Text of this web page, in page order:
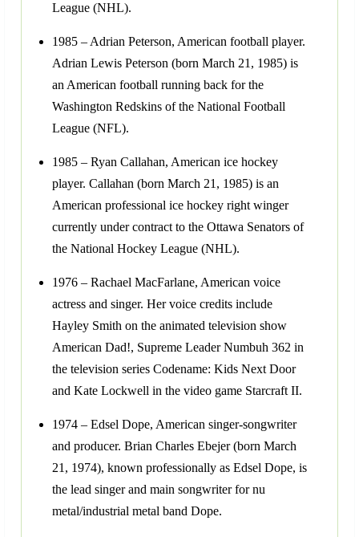
League (NHL).
1985 – Adrian Peterson, American football player.
Adrian Lewis Peterson (born March 21, 1985) is
an American football running back for the
Washington Redskins of the National Football
League (NFL).
1985 – Ryan Callahan, American ice hockey
player. Callahan (born March 21, 1985) is an
American professional ice hockey right winger
currently under contract to the Ottawa Senators of
the National Hockey League (NHL).
1976 – Rachael MacFarlane, American voice
actress and singer. Her voice credits include
Hayley Smith on the animated television show
American Dad!, Supreme Leader Numbuh 362 in
the television series Codename: Kids Next Door
and Kate Lockwell in the video game Starcraft II.
1974 – Edsel Dope, American singer-songwriter
and producer. Brian Charles Ebejer (born March
21, 1974), known professionally as Edsel Dope, is
the lead singer and main songwriter for nu
metal/industrial metal band Dope.